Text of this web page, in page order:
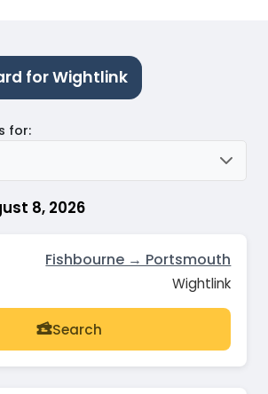
for Wightlink
8, 2026
for:
Fishbourne → Portsmouth
Wightlink
Search